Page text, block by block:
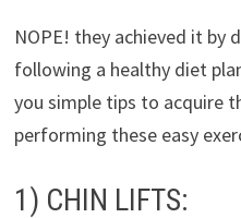
NOPE! they achieved it by
following a healthy diet
you simple tips to acquire
performing these easy
1) CHIN LIFTS: